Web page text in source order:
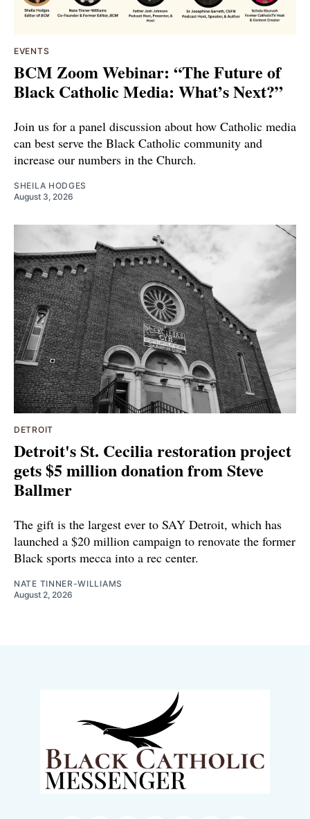
EVENTS
BCM Zoom Webinar: “The Future of
Black Catholic Media: What’s Next?”
Join us for a panel discussion about how Catholic media
can best serve the Black Catholic community and
increase our numbers in the Church.
SHEILA HODGES
August 3, 2026
DETROIT
Detroit's St. Cecilia restoration project
gets $5 million donation from Steve
Ballmer
The gift is the largest ever to SAY Detroit, which has
launched a $20 million campaign to renovate the former
Black sports mecca into a rec center.
NATE TINNER-WILLIAMS
August 2, 2026